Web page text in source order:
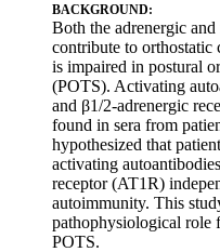
BACKGROUND:
Both the adrenergic
contribute to orthostatic
is impaired in postural
(POTS). Activating
and β1/2-adrenergic
found in sera from
hypothesized that
activating
receptor (AT1R)
autoimmunity. This
pathophysiological role
POTS.